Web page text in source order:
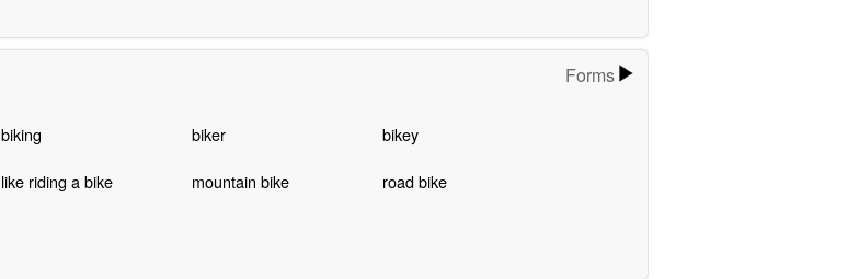
Forms
biking biker bikey
like riding a bike mountain bike road bike